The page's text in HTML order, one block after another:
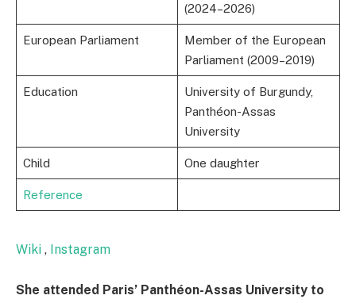
(2024–2026)
European Parliament
Member of the European
Parliament (2009–2019)
Education
University of Burgundy,
Panthéon-Assas
University
Child One daughter
Reference
Wiki , Instagram
She attended Paris’ Panthéon-Assas University to